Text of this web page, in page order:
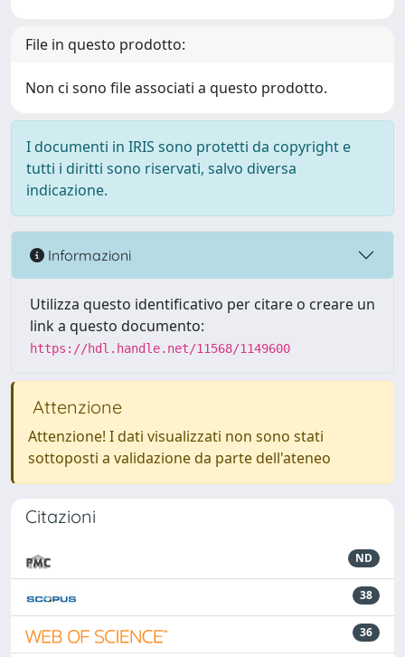
File in questo prodotto:
Non ci sono file associati a questo prodotto.
I documenti in IRIS sono protetti da copyright e
tutti i diritti sono riservati, salvo diversa
indicazione.
Informazioni
Utilizza questo identificativo per citare o creare un
link a questo documento:
https://hdl.handle.net/11568/1149600
Attenzione
Attenzione! I dati visualizzati non sono stati
sottoposti a validazione da parte dell'ateneo
Citazioni
ND
38
36